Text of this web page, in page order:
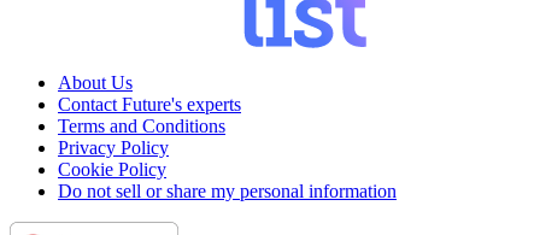
About Us
Contact Future's experts
Terms and Conditions
Privacy Policy
Cookie Policy
Do not sell or share my personal information